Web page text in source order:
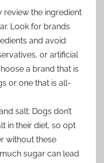
review the ingredient
Look for brands
and avoid
or artificial
a brand that is
or one that is all-
salt: Dogs don’t
in their diet, so opt
without these
sugar can lead